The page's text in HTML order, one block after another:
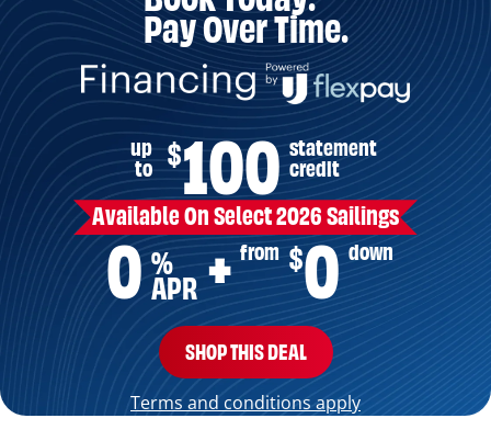
Pay Over Time.
up
to
$100 statement
credit
Available On Select 2026 Sailings
0 %
APR + from $0 down
SHOP THIS DEAL
Terms and conditions apply